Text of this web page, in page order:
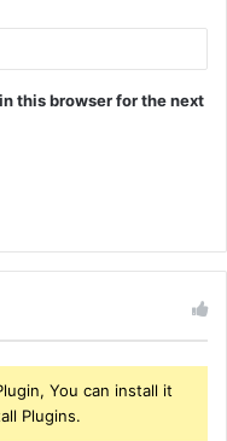
this browser for the next
You can install it
Plugins.